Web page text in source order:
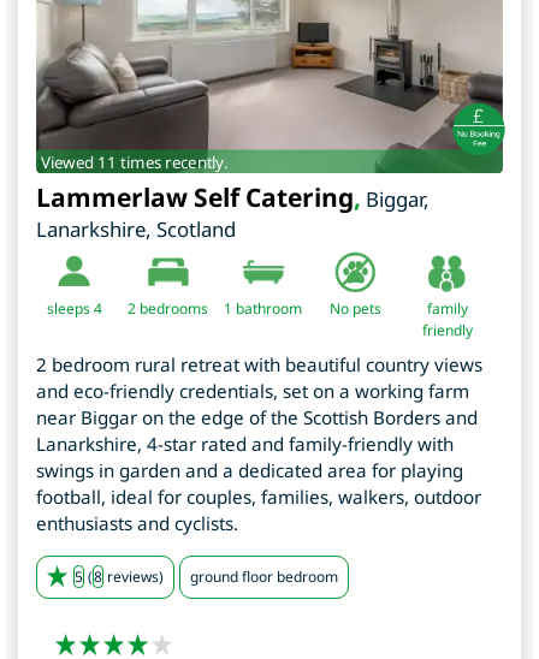
Viewed 11 times recently.
Lammerlaw Self Catering, Biggar,
Lanarkshire, Scotland
sleeps 4 2 bedrooms 1 bathroom No pets
family
friendly
2 bedroom rural retreat with beautiful country views
and eco-friendly credentials, set on a working farm
near Biggar on the edge of the Scottish Borders and
Lanarkshire, 4-star rated and family-friendly with
swings in garden and a dedicated area for playing
football, ideal for couples, families, walkers, outdoor
enthusiasts and cyclists.
5 (8 reviews) ground floor bedroom